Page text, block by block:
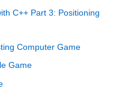
C++ Part 3: Positioning
Computer Game
Game